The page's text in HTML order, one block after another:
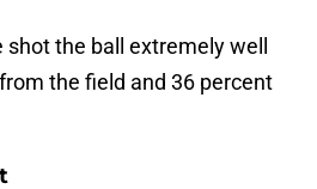
the ball extremely well
the field and 36 percent